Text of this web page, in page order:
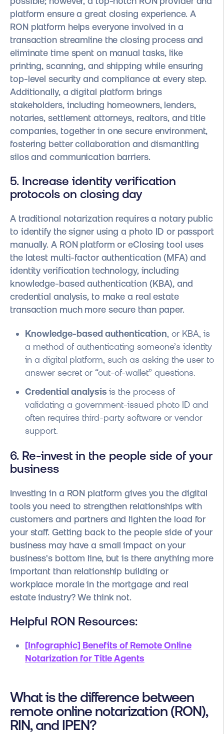
platform ensure a great closing experience. A
RON platform helps everyone involved in a
transaction streamline the closing process and
eliminate time spent on manual tasks, like
printing, scanning, and shipping while ensuring
top-level security and compliance at every step.
Additionally, a digital platform brings
stakeholders, including homeowners, lenders,
notaries, settlement attorneys, realtors, and title
companies, together in one secure environment,
fostering better collaboration and dismantling
silos and communication barriers.
5. Increase identity verification
protocols on closing day
A traditional notarization requires a notary public
to identify the signer using a photo ID or passport
manually. A RON platform or eClosing tool uses
the latest multi-factor authentication (MFA) and
identity verification technology, including
knowledge-based authentication (KBA), and
credential analysis, to make a real estate
transaction much more secure than paper.
Knowledge-based authentication, or KBA, is
a method of authenticating someone’s identity
in a digital platform, such as asking the user to
answer secret or “out-of-wallet” questions.
Credential analysis is the process of
validating a government-issued photo ID and
often requires third-party software or vendor
support.
6. Re-invest in the people side of your
business
Investing in a RON platform gives you the digital
tools you need to strengthen relationships with
customers and partners and lighten the load for
your staff. Getting back to the people side of your
business may have a small impact on your
business's bottom line, but is there anything more
important than relationship building or
workplace morale in the mortgage and real
estate industry? We think not.
Helpful RON Resources:
[Infographic] Benefits of Remote Online
Notarization for Title Agents
What is the difference between
remote online notarization (RON),
RIN, and IPEN?